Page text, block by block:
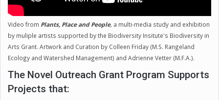
Video from Plants, Place and People, a multi-media study and exhibition
by muliple artists supported by the Biodiversity Insitute's Biodiversity in
Arts Grant. Artwork and Curation by Colleen Friday (M.S. Rangeland
Ecology and Watershed Management) and Adrienne Vetter (M.F.A.).
The Novel Outreach Grant Program Supports
Projects that: